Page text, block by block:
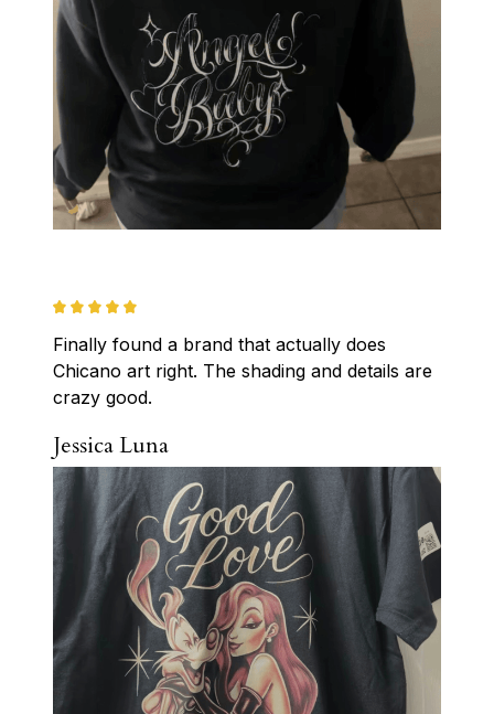
Finally found a brand that actually does
Chicano art right. The shading and details are
crazy good.
Jessica Luna